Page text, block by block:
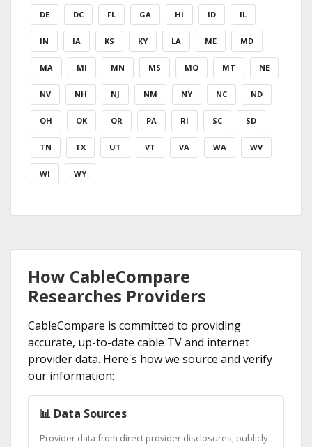
DE DC FL GA HI ID IL
IN IA KS KY LA ME MD
MA MI MN MS MO MT NE
NV NH NJ NM NY NC ND
OH OK OR PA RI SC SD
TN TX UT VT VA WA WV
WI WY
How CableCompare
Researches Providers
CableCompare is committed to providing
accurate, up-to-date cable TV and internet
provider data. Here's how we source and verify
our information:
📊 Data Sources
Provider data from direct provider disclosures, publicly